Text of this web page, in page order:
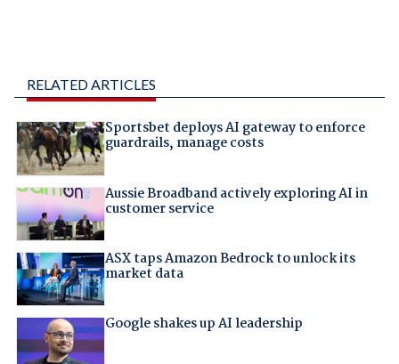
RELATED ARTICLES
Sportsbet deploys AI gateway to enforce
guardrails, manage costs
Aussie Broadband actively exploring AI in
customer service
ASX taps Amazon Bedrock to unlock its
market data
Google shakes up AI leadership